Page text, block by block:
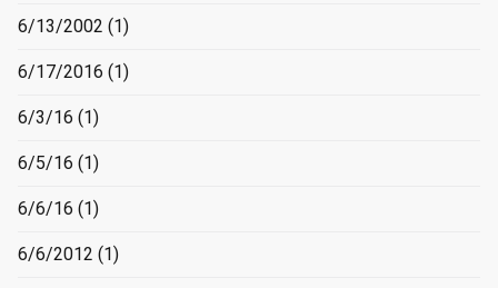
6/13/2002 (1)
6/17/2016 (1)
6/3/16 (1)
6/5/16 (1)
6/6/16 (1)
6/6/2012 (1)